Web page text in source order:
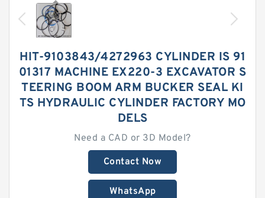
HIT-9103843/4272963 CYLINDER IS 91
01317 MACHINE EX220-3 EXCAVATOR S
TEERING BOOM ARM BUCKER SEAL KI
TS HYDRAULIC CYLINDER FACTORY MO
DELS
Need a CAD or 3D Model?
Contact Now
WhatsApp